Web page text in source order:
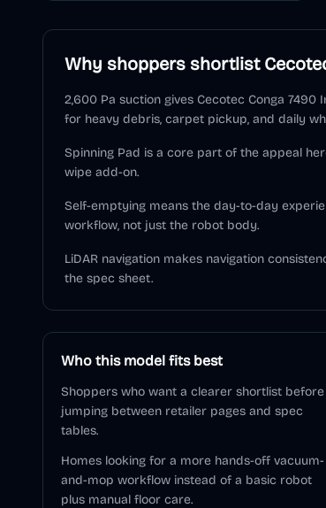
Why shoppers shortlist
2,600 Pa suction gives Cecotec Conga
for heavy debris, carpet pickup, and daily
Spinning Pad is a core part of the appeal
wipe add-on.
Self-emptying means the day-to-day
workflow, not just the robot body.
LiDAR navigation makes navigation
the spec sheet.
Who this model fits best
Shoppers who want a clearer shortlist before
jumping between retailer pages and spec
tables.
Homes looking for a more hands-off vacuum-
and-mop workflow instead of a basic robot
plus manual floor care.